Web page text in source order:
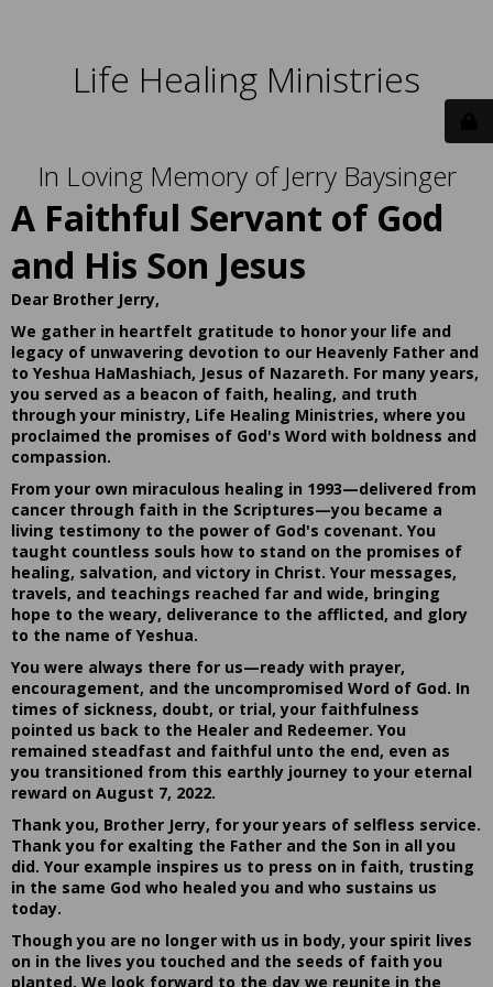
Life Healing Ministries
In Loving Memory of Jerry Baysinger
A Faithful Servant of God
and His Son Jesus
Dear Brother Jerry,
We gather in heartfelt gratitude to honor your life and
legacy of unwavering devotion to our Heavenly Father and
to Yeshua HaMashiach, Jesus of Nazareth. For many years,
you served as a beacon of faith, healing, and truth
through your ministry, Life Healing Ministries, where you
proclaimed the promises of God's Word with boldness and
compassion.
From your own miraculous healing in 1993—delivered from
cancer through faith in the Scriptures—you became a
living testimony to the power of God's covenant. You
taught countless souls how to stand on the promises of
healing, salvation, and victory in Christ. Your messages,
travels, and teachings reached far and wide, bringing
hope to the weary, deliverance to the afflicted, and glory
to the name of Yeshua.
You were always there for us—ready with prayer,
encouragement, and the uncompromised Word of God. In
times of sickness, doubt, or trial, your faithfulness
pointed us back to the Healer and Redeemer. You
remained steadfast and faithful unto the end, even as
you transitioned from this earthly journey to your eternal
reward on August 7, 2022.
Thank you, Brother Jerry, for your years of selfless service.
Thank you for exalting the Father and the Son in all you
did. Your example inspires us to press on in faith, trusting
in the same God who healed you and who sustains us
today.
Though you are no longer with us in body, your spirit lives
on in the lives you touched and the seeds of faith you
planted. We look forward to the day we reunite in the